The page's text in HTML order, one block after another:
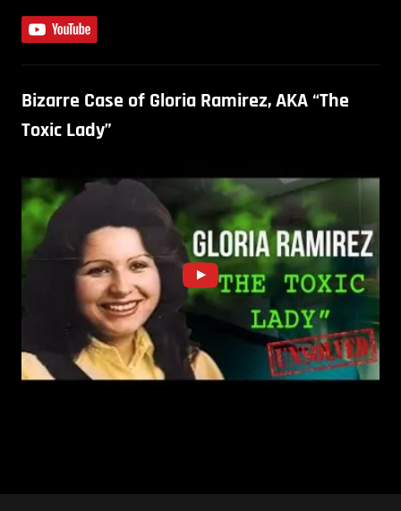
Bizarre Case of Gloria Ramirez, AKA “The
Toxic Lady”